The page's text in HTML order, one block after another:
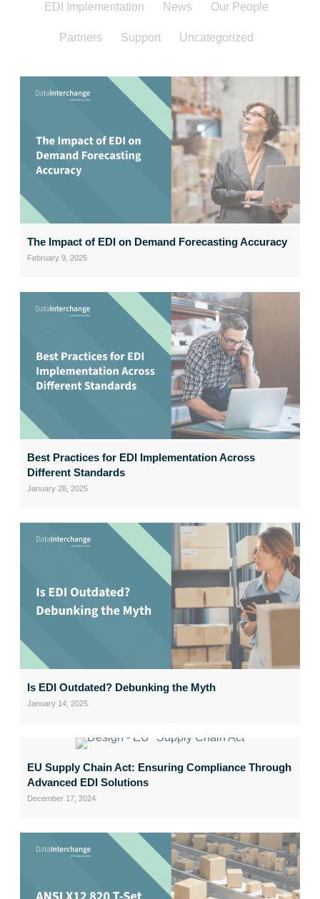
EDI Implementation News Our People
Partners Support Uncategorized
The Impact of EDI on Demand Forecasting Accuracy
February 9, 2025
Best Practices for EDI Implementation Across
Different Standards
January 28, 2025
Is EDI Outdated? Debunking the Myth
January 14, 2025
EU Supply Chain Act: Ensuring Compliance Through
Advanced EDI Solutions
December 17, 2024